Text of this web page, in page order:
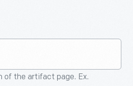
of the artifact page. Ex.